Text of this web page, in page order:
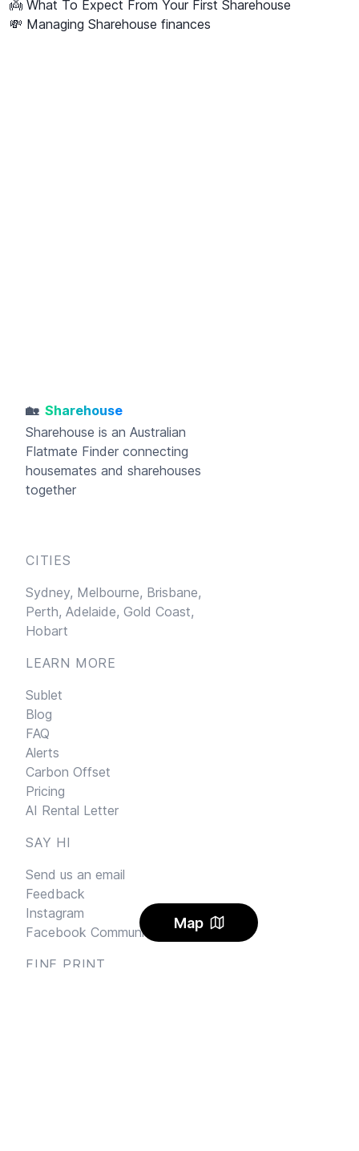
Map
👼 What To Expect From Your First Sharehouse
💸 Managing Sharehouse finances
🏡 Sharehouse
Sharehouse is an Australian
Flatmate Finder connecting
housemates and sharehouses
together
CITIES
Sydney, Melbourne, Brisbane,
Perth, Adelaide, Gold Coast,
Hobart
LEARN MORE
Sublet
Blog
FAQ
Alerts
Carbon Offset
Pricing
AI Rental Letter
SAY HI
Send us an email
Feedback
Instagram
Facebook Community
FINE PRINT